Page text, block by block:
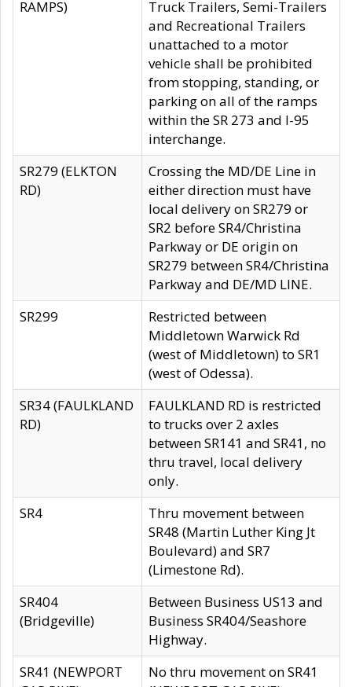
RAMPS)
Truck Trailers, Semi-Trailers
and Recreational Trailers
unattached to a motor
vehicle shall be prohibited
from stopping, standing, or
parking on all of the ramps
within the SR 273 and I-95
interchange.
SR279 (ELKTON
RD)
Crossing the MD/DE Line in
either direction must have
local delivery on SR279 or
SR2 before SR4/Christina
Parkway or DE origin on
SR279 between SR4/Christina
Parkway and DE/MD LINE.
SR299
Restricted between
Middletown Warwick Rd
(west of Middletown) to SR1
(west of Odessa).
SR34 (FAULKLAND
RD)
FAULKLAND RD is restricted
to trucks over 2 axles
between SR141 and SR41, no
thru travel, local delivery
only.
SR4
Thru movement between
SR48 (Martin Luther King Jt
Boulevard) and SR7
(Limestone Rd).
SR404
(Bridgeville)
Between Business US13 and
Business SR404/Seashore
Highway.
SR41 (NEWPORT
No thru movement on SR41